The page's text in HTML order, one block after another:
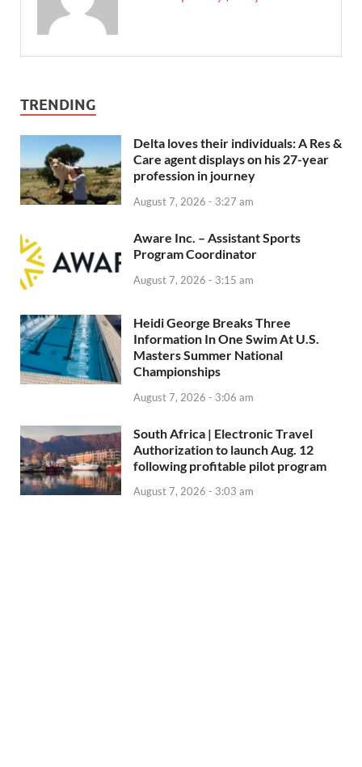
TRENDING
Delta loves their individuals: A Res &
Care agent displays on his 27-year
profession in journey
August 7, 2026 - 3:27 am
Aware Inc. – Assistant Sports
Program Coordinator
August 7, 2026 - 3:15 am
Heidi George Breaks Three
Information In One Swim At U.S.
Masters Summer National
Championships
August 7, 2026 - 3:06 am
South Africa | Electronic Travel
Authorization to launch Aug. 12
following profitable pilot program
August 7, 2026 - 3:03 am